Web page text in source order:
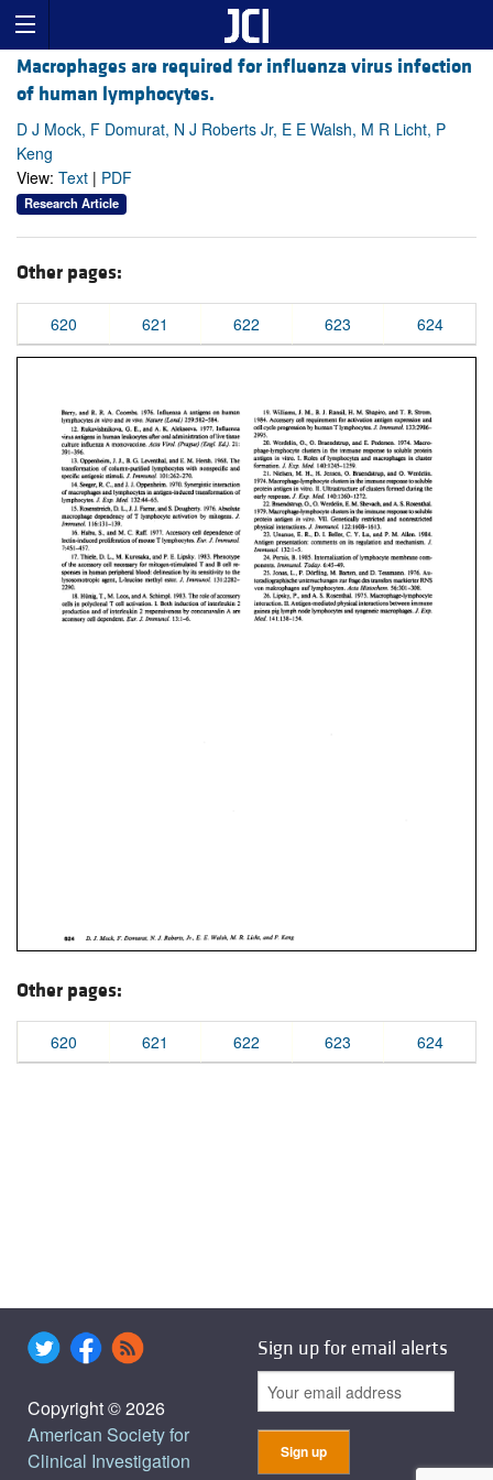
Macrophages are required for influenza virus infection
of human lymphocytes.
D J Mock, F Domurat, N J Roberts Jr, E E Walsh, M R Licht, P
Keng
View: Text | PDF
Research Article
Other pages:
620 621 622 623 624
Other pages:
620 621 622 623 624
Copyright © 2026
American Society for
Clinical Investigation
Sign up for email alerts